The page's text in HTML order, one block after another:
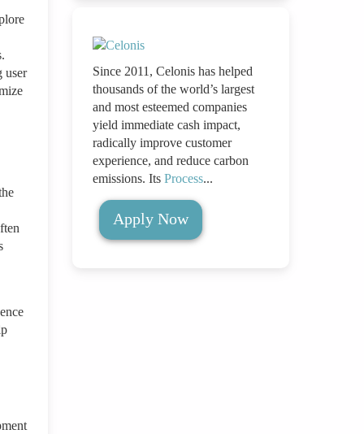
user
Since 2011, Celonis has helped
thousands of the world’s largest
and most esteemed companies
yield immediate cash impact,
radically improve customer
experience, and reduce carbon
emissions. Its Process...
Apply Now